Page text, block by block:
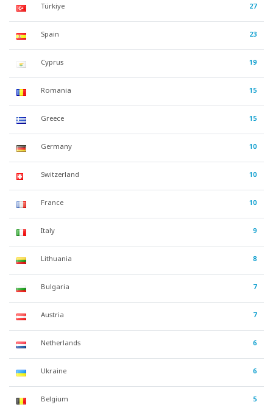
Türkiye 27
Spain 23
Cyprus 19
Romania 15
Greece 15
Germany 10
Switzerland 10
France 10
Italy 9
Lithuania 8
Bulgaria 7
Austria 7
Netherlands 6
Ukraine 6
Belgium 5